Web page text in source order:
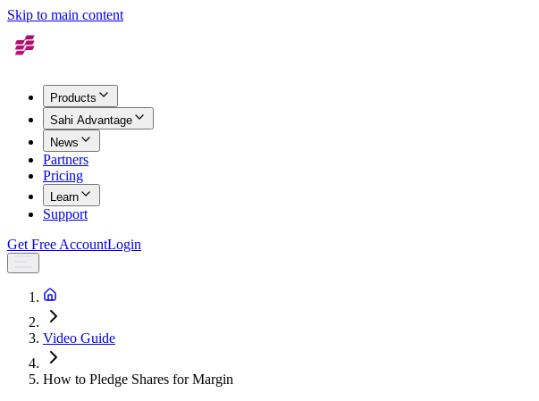
Skip to main content
Products
Sahi Advantage
News
Partners
Pricing
Learn
Support
Get Free AccountLogin
Video Guide
How to Pledge Shares for Margin